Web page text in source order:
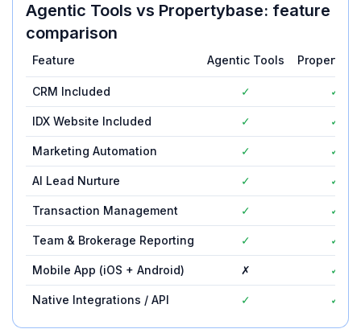
Agentic Tools vs Propertybase: feature
comparison
Feature Agentic Tools
CRM Included ✓ ✓
IDX Website Included ✓ ✓
Marketing Automation ✓ ✓
AI Lead Nurture ✓ ✓
Transaction Management ✓ ✓
Team & Brokerage Reporting ✓ ✓
Mobile App (iOS + Android) ✗ ✓
Native Integrations / API ✓ ✓